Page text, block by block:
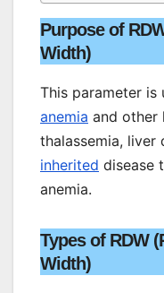
Purpose of
Width)
This parameter
anemia and other
thalassemia, liver
inherited disease
anemia.
Types of RDW
Width)